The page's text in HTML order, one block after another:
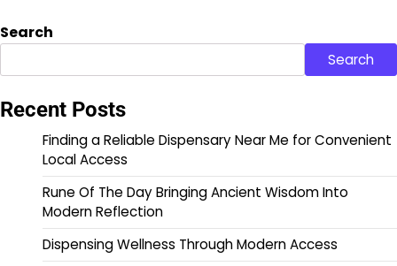
Search
Search
Recent Posts
Finding a Reliable Dispensary Near Me for Convenient
Local Access
Rune Of The Day Bringing Ancient Wisdom Into
Modern Reflection
Dispensing Wellness Through Modern Access